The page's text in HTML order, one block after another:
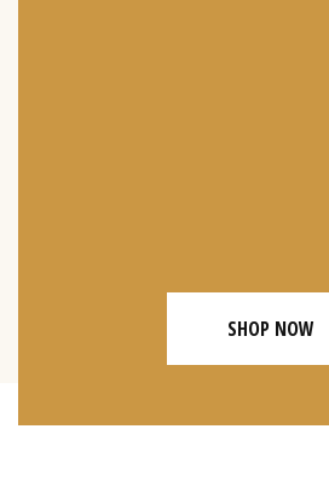
SHOP NOW